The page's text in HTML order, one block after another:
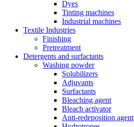
Dyes
Tinting machines
Industrial machines
Textile Industries
Finishing
Pretreatment
Detergents and surfactants
Washing powder
Solubilizers
Adjuvants
Surfactants
Bleaching agent
Bleach activator
Anti-redeposition agent